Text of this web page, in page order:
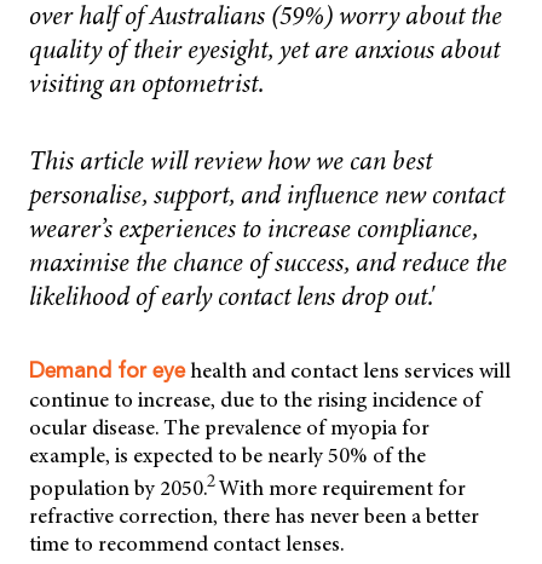
over half of Australians (59%) worry about the
quality of their eyesight, yet are anxious about
visiting an optometrist.
This article will review how we can best
personalise, support, and influence new contact
wearer’s experiences to increase compliance,
maximise the chance of success, and reduce the
likelihood of early contact lens drop out.'
Demand for eyehealth and contact lens services will
continue to increase, due to the rising incidence of
ocular disease. The prevalence of myopia for
example, is expected to be nearly 50% of the
population by 2050.2With more requirement for
refractive correction, there has never been a better
time to recommend contact lenses.